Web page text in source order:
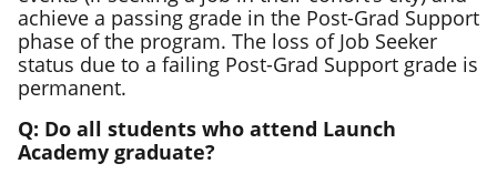
achieve a passing grade in the Post-Grad Support
phase of the program. The loss of Job Seeker
status due to a failing Post-Grad Support grade is
permanent.
Q: Do all students who attend Launch
Academy graduate?